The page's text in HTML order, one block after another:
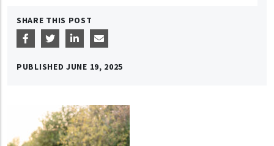
SHARE THIS POST
PUBLISHED JUNE 19, 2025